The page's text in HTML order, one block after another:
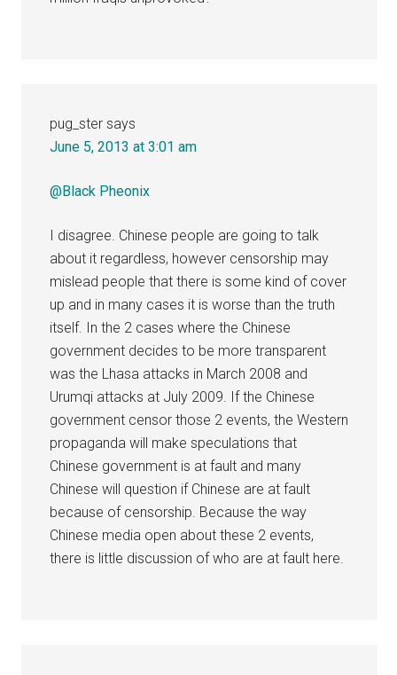
pug_ster says
June 5, 2013 at 3:01 am
@Black Pheonix
I disagree. Chinese people are going to talk
about it regardless, however censorship may
mislead people that there is some kind of cover
up and in many cases it is worse than the truth
itself. In the 2 cases where the Chinese
government decides to be more transparent
was the Lhasa attacks in March 2008 and
Urumqi attacks at July 2009. If the Chinese
government censor those 2 events, the Western
propaganda will make speculations that
Chinese government is at fault and many
Chinese will question if Chinese are at fault
because of censorship. Because the way
Chinese media open about these 2 events,
there is little discussion of who are at fault here.